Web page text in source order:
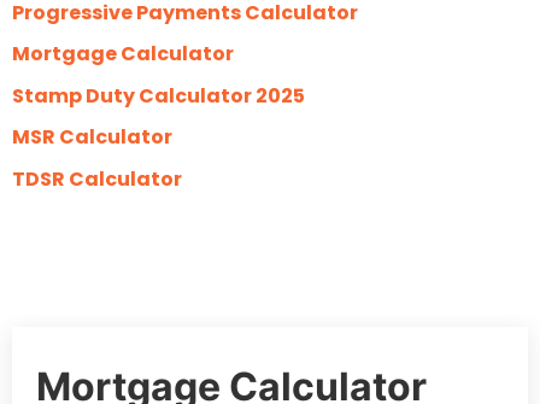
Progressive Payments Calculator
Mortgage Calculator
Stamp Duty Calculator 2025
MSR Calculator
TDSR Calculator